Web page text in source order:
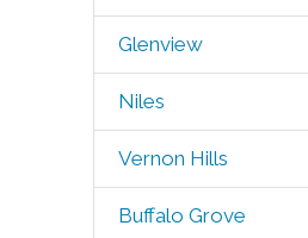
Glenview
Niles
Vernon Hills
Buffalo Grove